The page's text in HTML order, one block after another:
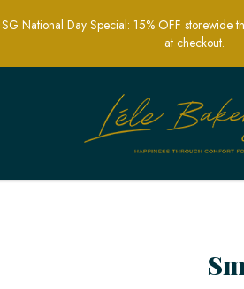
Cakes | Lele
SG National Day Special: 15% OFF storewide
at checkout.